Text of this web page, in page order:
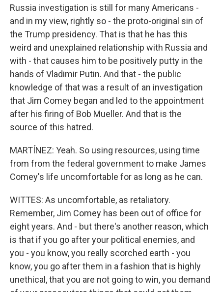
Russia investigation is still for many Americans -
and in my view, rightly so - the proto-original sin of
the Trump presidency. That is that he has this
weird and unexplained relationship with Russia and
with - that causes him to be positively putty in the
hands of Vladimir Putin. And that - the public
knowledge of that was a result of an investigation
that Jim Comey began and led to the appointment
after his firing of Bob Mueller. And that is the
source of this hatred.
MARTÍNEZ: Yeah. So using resources, using time
from from the federal government to make James
Comey's life uncomfortable for as long as he can.
WITTES: As uncomfortable, as retaliatory.
Remember, Jim Comey has been out of office for
eight years. And - but there's another reason, which
is that if you go after your political enemies, and
you - you know, you really scorched earth - you
know, you go after them in a fashion that is highly
unethical, that you are not going to win, you demand